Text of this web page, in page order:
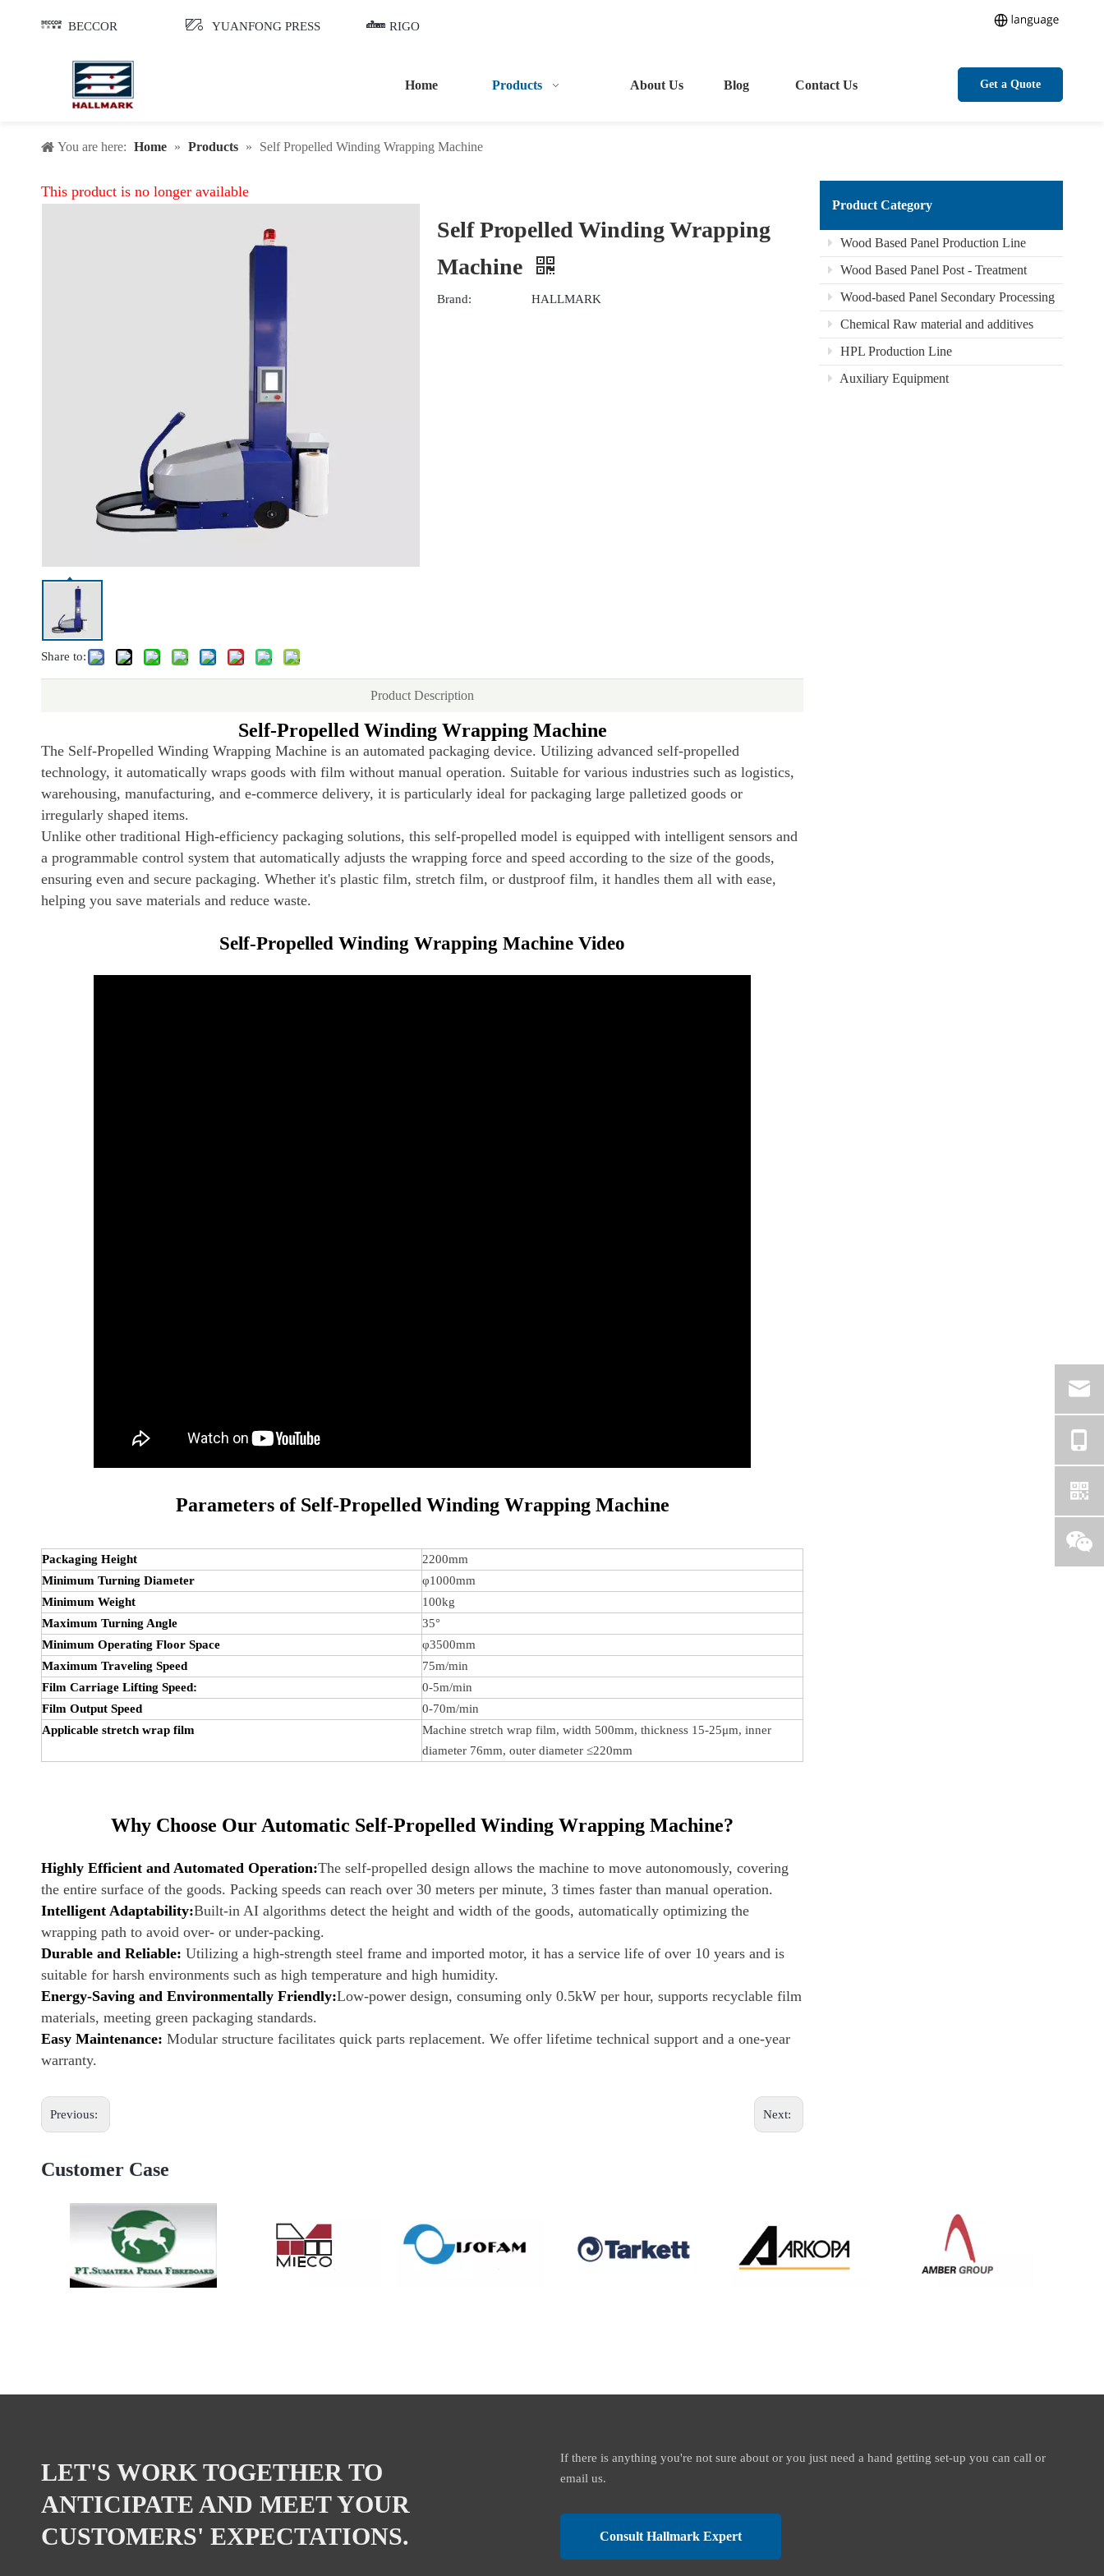
BECCOR YUANFONG PRESS RIGO
Home Products About Us Blog Contact Us Get a Quote
You are here: Home » Products » Self Propelled Winding Wrapping Machine
This product is no longer available
Share to:
Self Propelled Winding Wrapping
Machine
Brand: HALLMARK
Product Description
Self-Propelled Winding Wrapping Machine
The Self-Propelled Winding Wrapping Machine is an automated packaging device. Utilizing advanced self-propelled
technology, it automatically wraps goods with film without manual operation. Suitable for various industries such as logistics,
warehousing, manufacturing, and e-commerce delivery, it is particularly ideal for packaging large palletized goods or
irregularly shaped items.
Unlike other traditional High-efficiency packaging solutions, this self-propelled model is equipped with intelligent sensors and
a programmable control system that automatically adjusts the wrapping force and speed according to the size of the goods,
ensuring even and secure packaging. Whether it's plastic film, stretch film, or dustproof film, it handles them all with ease,
helping you save materials and reduce waste.
Self-Propelled Winding Wrapping Machine Video
Parameters of Self-Propelled Winding Wrapping Machine
Packaging Height
2200mm
Minimum Turning Diameter
φ1000mm
Minimum Weight
100kg
Maximum Turning Angle
35°
Minimum Operating Floor Space
φ3500mm
Maximum Traveling Speed
75m/min
Film Carriage Lifting Speed:
0-5m/min
Film Output Speed
0-70m/min
Applicable stretch wrap film
Machine stretch wrap film, width 500mm, thickness 15-25μm, inner
diameter 76mm, outer diameter ≤220mm
Why Choose Our Automatic Self-Propelled Winding Wrapping Machine?
Highly Efficient and Automated Operation:The self-propelled design allows the machine to move autonomously, covering
the entire surface of the goods. Packing speeds can reach over 30 meters per minute, 3 times faster than manual operation.
Intelligent Adaptability:Built-in AI algorithms detect the height and width of the goods, automatically optimizing the
wrapping path to avoid over- or under-packing.
Durable and Reliable: Utilizing a high-strength steel frame and imported motor, it has a service life of over 10 years and is
suitable for harsh environments such as high temperature and high humidity.
Energy-Saving and Environmentally Friendly:Low-power design, consuming only 0.5kW per hour, supports recyclable film
materials, meeting green packaging standards.
Easy Maintenance: Modular structure facilitates quick parts replacement. We offer lifetime technical support and a one-year
warranty.
Previous: Next:
Product Category
Wood Based Panel Production Line
Wood Based Panel Post - Treatment
Wood-based Panel Secondary Processing
Chemical Raw material and additives
HPL Production Line
Auxiliary Equipment
Customer Case
LET'S WORK TOGETHER TO
ANTICIPATE AND MEET YOUR
CUSTOMERS' EXPECTATIONS.
If there is anything you're not sure about or you just need a hand getting set-up you can call or
email us.
Consult Hallmark Expert